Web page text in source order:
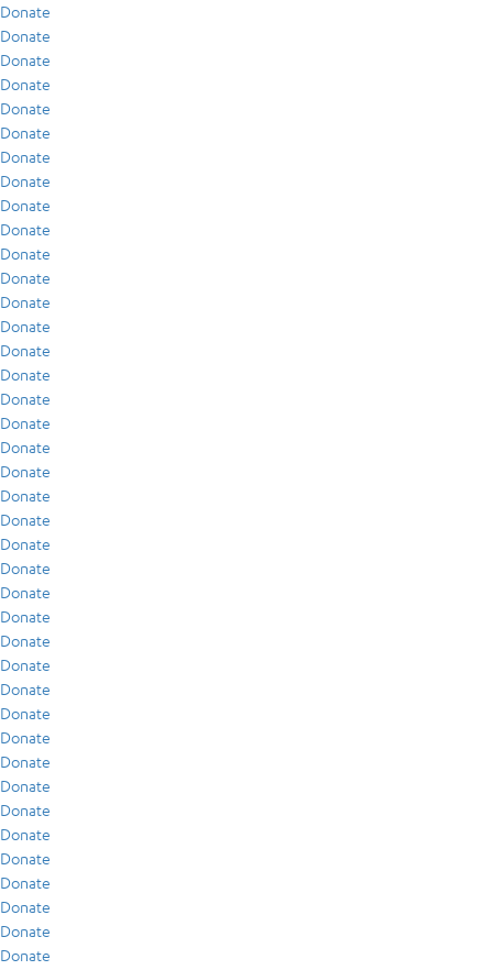
Donate
Donate
Donate
Donate
Donate
Donate
Donate
Donate
Donate
Donate
Donate
Donate
Donate
Donate
Donate
Donate
Donate
Donate
Donate
Donate
Donate
Donate
Donate
Donate
Donate
Donate
Donate
Donate
Donate
Donate
Donate
Donate
Donate
Donate
Donate
Donate
Donate
Donate
Donate
Donate